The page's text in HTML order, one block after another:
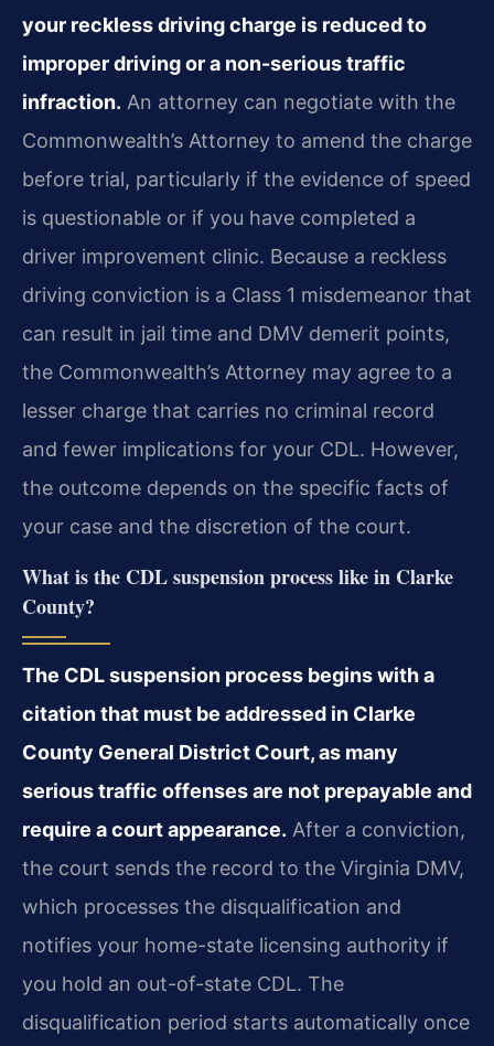
your reckless driving charge is reduced to
improper driving or a non-serious traffic
infraction. An attorney can negotiate with the
Commonwealth’s Attorney to amend the charge
before trial, particularly if the evidence of speed
is questionable or if you have completed a
driver improvement clinic. Because a reckless
driving conviction is a Class 1 misdemeanor that
can result in jail time and DMV demerit points,
the Commonwealth’s Attorney may agree to a
lesser charge that carries no criminal record
and fewer implications for your CDL. However,
the outcome depends on the specific facts of
your case and the discretion of the court.
What is the CDL suspension process like in Clarke
County?
The CDL suspension process begins with a
citation that must be addressed in Clarke
County General District Court, as many
serious traffic offenses are not prepayable and
require a court appearance. After a conviction,
the court sends the record to the Virginia DMV,
which processes the disqualification and
notifies your home-state licensing authority if
you hold an out-of-state CDL. The
disqualification period starts automatically once